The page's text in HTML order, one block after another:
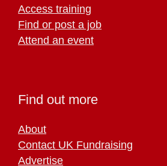
Access training
Find or post a job
Attend an event
Find out more
About
Contact UK Fundraising
Advertise